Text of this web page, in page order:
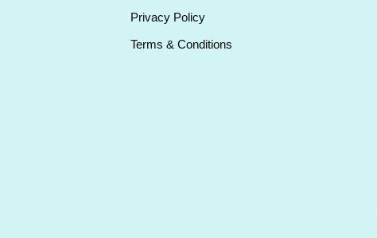
Privacy Policy
Terms & Conditions